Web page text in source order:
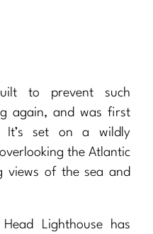
to prevent such
again, and was first
It’s set on a wildly
the Atlantic
views of the sea and
Lighthouse has